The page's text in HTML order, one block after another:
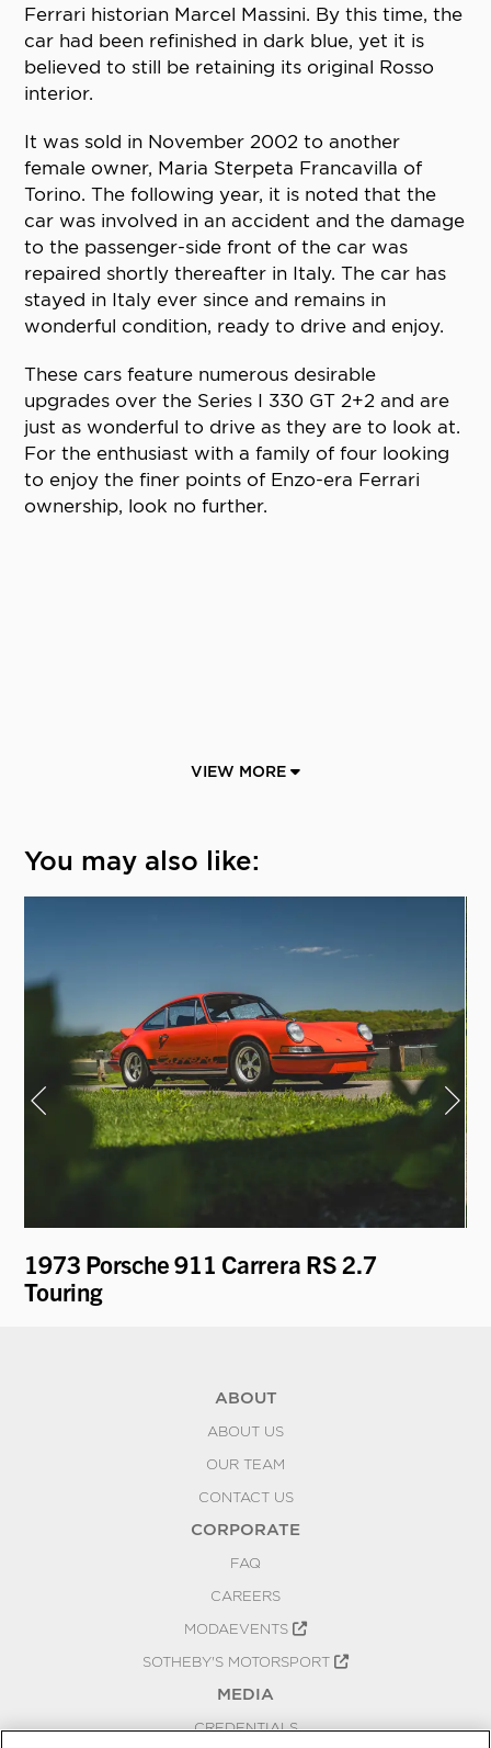
Ferrari historian Marcel Massini. By this time, the
car had been refinished in dark blue, yet it is
believed to still be retaining its original Rosso
interior.
It was sold in November 2002 to another
female owner, Maria Sterpeta Francavilla of
Torino. The following year, it is noted that the
car was involved in an accident and the damage
to the passenger-side front of the car was
repaired shortly thereafter in Italy. The car has
stayed in Italy ever since and remains in
wonderful condition, ready to drive and enjoy.
These cars feature numerous desirable
upgrades over the Series I 330 GT 2+2 and are
just as wonderful to drive as they are to look at.
For the enthusiast with a family of four looking
to enjoy the finer points of Enzo-era Ferrari
ownership, look no further.
VIEW MORE
You may also like:
1973 Porsche 911 Carrera RS 2.7
Touring
ABOUT
ABOUT US
OUR TEAM
CONTACT US
CORPORATE
FAQ
CAREERS
MODAEVENTS
SOTHEBY'S MOTORSPORT
MEDIA
CREDENTIALS